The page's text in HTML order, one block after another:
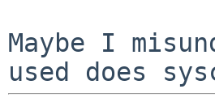
Maybe I
used does